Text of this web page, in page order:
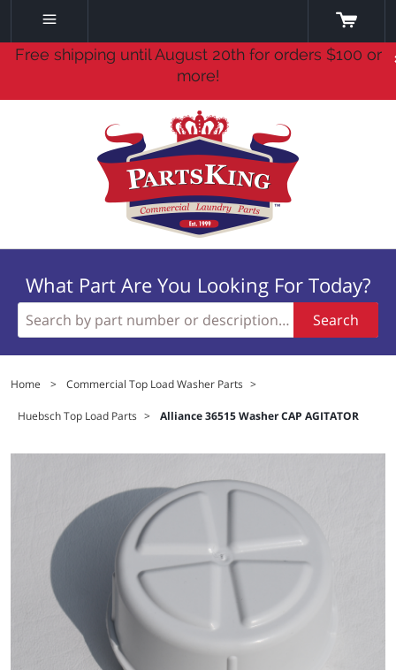
Free shipping until August 20th for orders $100 or
more!
What Part Are You Looking For Today?
Search
Home > Commercial Top Load Washer Parts >
Huebsch Top Load Parts > Alliance 36515 Washer CAP AGITATOR